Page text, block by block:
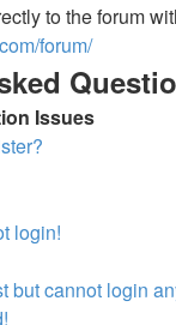
to the forum
forum/
Issues
login!
but cannot login